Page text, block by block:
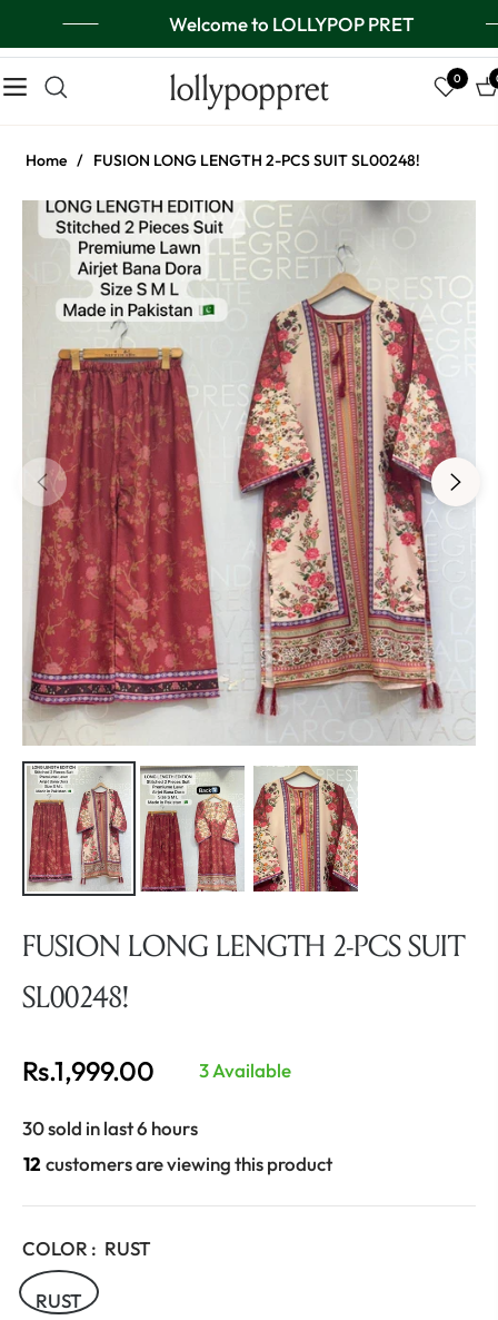
Welcome to LOLLYPOP PRET
Navigation lollypoppret 0
Home / FUSION LONG LENGTH 2-PCS SUIT SL00248!
FUSION LONG LENGTH 2-PCS SUIT
SL00248!
Regular
Rs.1,999.00 3 Available
30 sold in last 6 hours
12 customers are viewing this product
COLOR : RUST
RUST